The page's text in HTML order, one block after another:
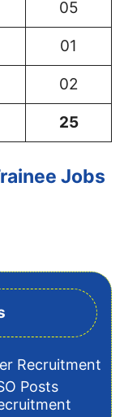
05
01
02
25
Jobs
Recruitment
Posts